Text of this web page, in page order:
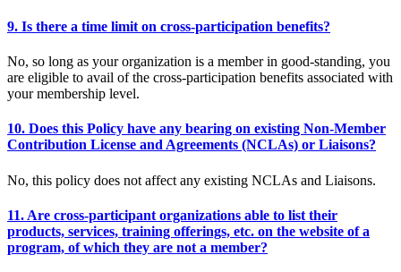
9. Is there a time limit on cross-participation benefits?
No, so long as your organization is a member in good-standing, you
are eligible to avail of the cross-participation benefits associated with
your membership level.
10. Does this Policy have any bearing on existing Non-Member
Contribution License and Agreements (NCLAs) or Liaisons?
No, this policy does not affect any existing NCLAs and Liaisons.
11. Are cross-participant organizations able to list their
products, services, training offerings, etc. on the website of a
program, of which they are not a member?